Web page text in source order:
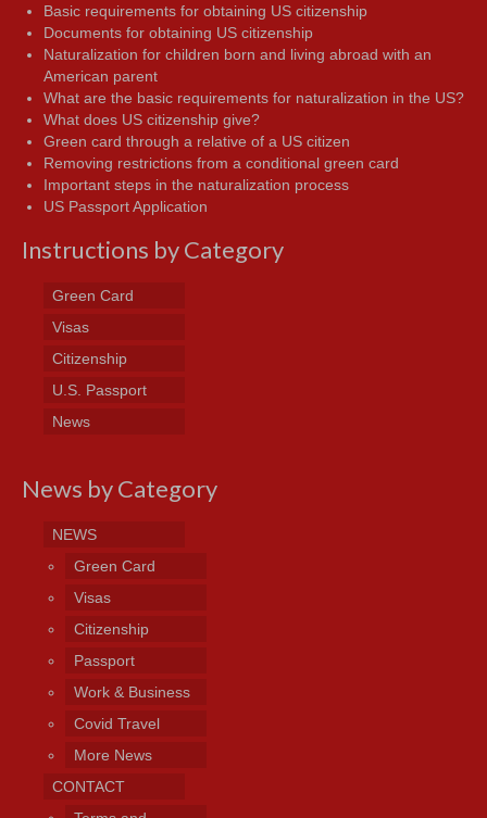
Basic requirements for obtaining US citizenship
Documents for obtaining US citizenship
Naturalization for children born and living abroad with an
American parent
What are the basic requirements for naturalization in the US?
What does US citizenship give?
Green card through a relative of a US citizen
Removing restrictions from a conditional green card
Important steps in the naturalization process
US Passport Application
Instructions by Category
Green Card
Visas
Citizenship
U.S. Passport
News
News by Category
NEWS
Green Card
Visas
Citizenship
Passport
Work & Business
Covid Travel
More News
CONTACT